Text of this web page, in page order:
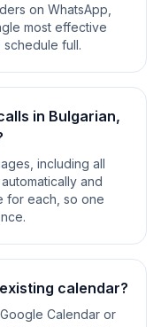
on WhatsApp,
most effective
full.
in Bulgarian,
including all
and
for each, so one
calendar?
Calendar or